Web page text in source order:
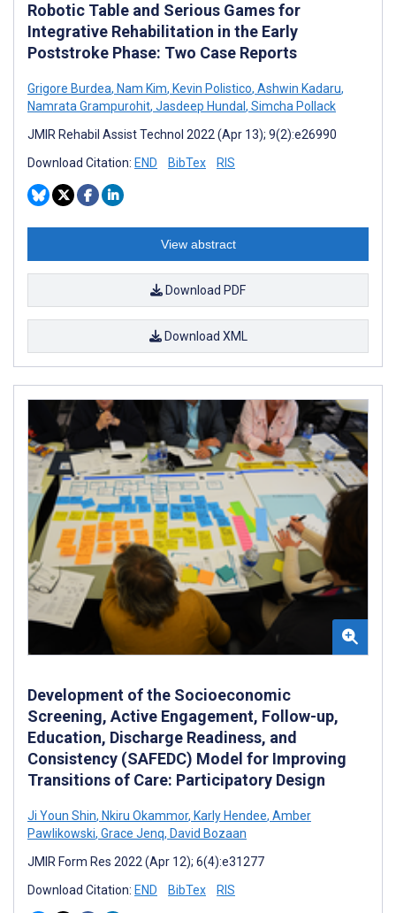
Robotic Table and Serious Games for
Integrative Rehabilitation in the Early
Poststroke Phase: Two Case Reports
Grigore Burdea, Nam Kim, Kevin Polistico, Ashwin Kadaru,
Namrata Grampurohit, Jasdeep Hundal , Simcha Pollack
JMIR Rehabil Assist Technol 2022 (Apr 13); 9(2):e26990
Download Citation: END BibTex RIS
View abstract
Download PDF
Download XML
Development of the Socioeconomic
Screening, Active Engagement, Follow-up,
Education, Discharge Readiness, and
Consistency (SAFEDC) Model for Improving
Transitions of Care: Participatory Design
Ji Youn Shin, Nkiru Okammor, Karly Hendee, Amber
Pawlikowski, Grace Jenq, David Bozaan
JMIR Form Res 2022 (Apr 12); 6(4):e31277
Download Citation: END BibTex RIS